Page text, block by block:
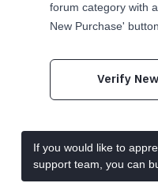
forum category with
New Purchase' button.
Verify
Follow us on Twitter
If you would like to
support team, you can